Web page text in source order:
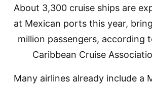
About 3,300 cruise ships are
at Mexican ports this year,
million passengers, according
Caribbean Cruise
Many airlines already include a